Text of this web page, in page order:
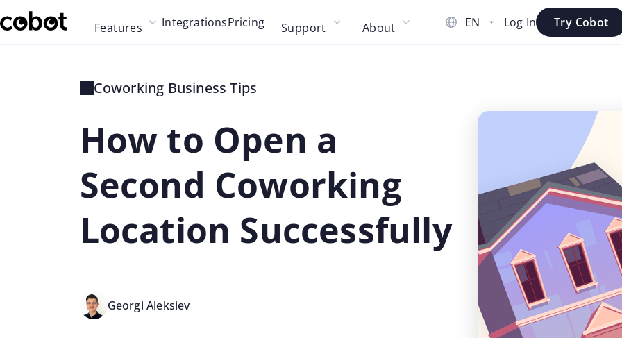
Skip to main content
Skip to footer
Features IntegrationsPricing Support About Log In Try Cobot
Coworking Business Tips
How to Open a
Second Coworking
Location Successfully
Georgi Aleksiev